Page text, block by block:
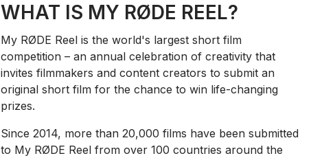
WHAT IS MY RØDE REEL?
My RØDE Reel is the world's largest short film
competition – an annual celebration of creativity that
invites filmmakers and content creators to submit an
original short film for the chance to win life-changing
prizes.
Since 2014, more than 20,000 films have been submitted
to My RØDE Reel from over 100 countries around the